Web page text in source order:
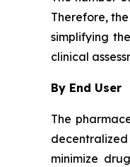
Therefore,
simplifying
clinical
By End User
The
minimize